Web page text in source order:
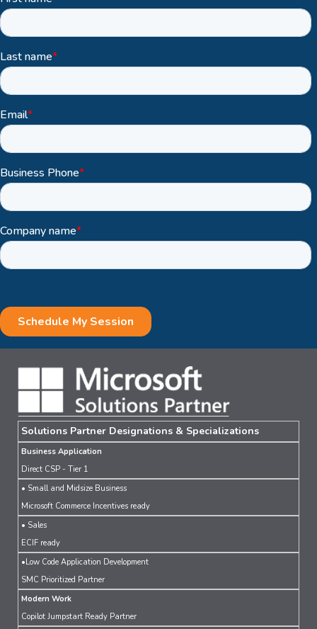
Solutions Partner Designations & Specializations
Business Application
Direct CSP - Tier 1
• Small and Midsize Business
Microsoft Commerce Incentives ready
• Sales
ECIF ready
•Low Code Application Development
SMC Prioritized Partner
Modern Work
Copilot Jumpstart Ready Partner